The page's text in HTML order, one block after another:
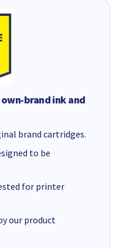
brand ink and
brand cartridges.
to be
for printer
our product